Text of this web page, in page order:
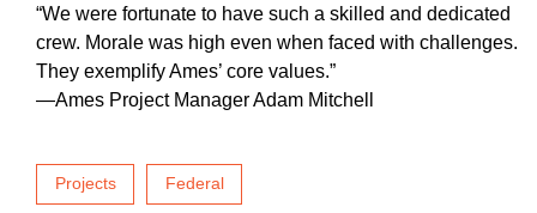
“We were fortunate to have such a skilled and dedicated
crew. Morale was high even when faced with challenges.
They exemplify Ames’ core values.”
—Ames Project Manager Adam Mitchell
Projects Federal